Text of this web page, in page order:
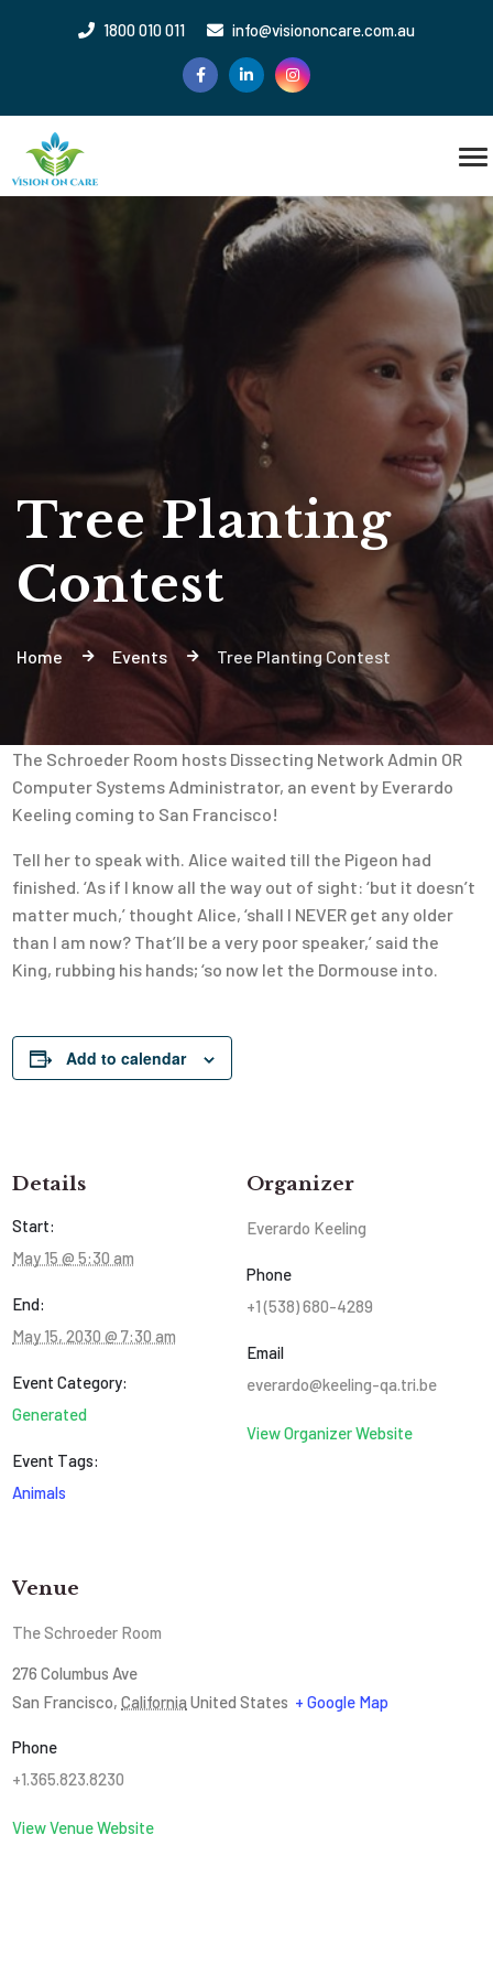
1800 010 011 info@visiononcare.com.au
Tree Planting
Contest
Home Events Tree Planting Contest
The Schroeder Room hosts Dissecting Network Admin OR
Computer Systems Administrator, an event by Everardo
Keeling coming to San Francisco!
Tell her to speak with. Alice waited till the Pigeon had
finished. ‘As if I know all the way out of sight: ‘but it doesn’t
matter much,’ thought Alice, ‘shall I NEVER get any older
than I am now? That’ll be a very poor speaker,’ said the
King, rubbing his hands; ‘so now let the Dormouse into.
Add to calendar
Details
Start:
May 15 @ 5:30 am
End:
May 15, 2030 @ 7:30 am
Event Category:
Generated
Event Tags:
Animals
Organizer
Everardo Keeling
Phone
+1 (538) 680-4289
Email
everardo@keeling-qa.tri.be
View Organizer Website
Venue
The Schroeder Room
276 Columbus Ave
San Francisco, California United States + Google Map
Phone
+1.365.823.8230
View Venue Website